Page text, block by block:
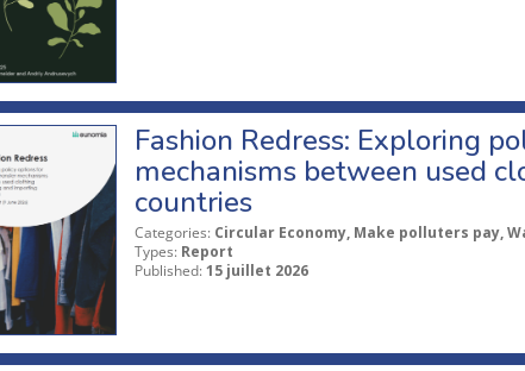
Fashion Redress: Exploring
mechanisms between used
countries
Categories: Circular Economy, Make polluters pay,
Types: Report
Published: 15 juillet 2026